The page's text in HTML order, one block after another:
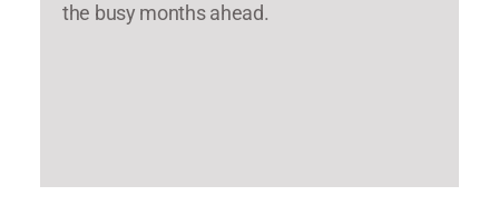
the busy months ahead.